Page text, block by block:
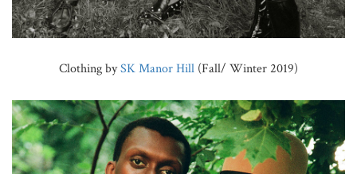
Clothing bySK Manor Hill (Fall/ Winter 2019)